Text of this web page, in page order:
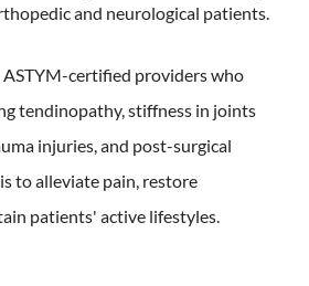
and neurological patients.
certified providers who
tendinopathy, stiffness in joints
injuries, and post-surgical
to alleviate pain, restore
patients' active lifestyles.